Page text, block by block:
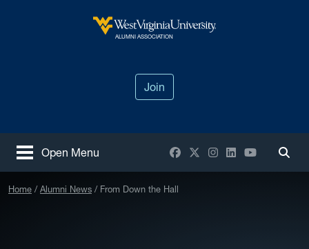
West Virginia University
ALUMNI ASSOCIATION
Join
Open Menu Facebook
X / Twitter
Instagram
LinkedInYouTube
Home Alumni News From Down the Hall